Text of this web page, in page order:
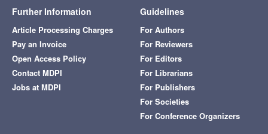
Further Information
Article Processing Charges
Pay an Invoice
Open Access Policy
Contact MDPI
Jobs at MDPI
Guidelines
For Authors
For Reviewers
For Editors
For Librarians
For Publishers
For Societies
For Conference Organizers